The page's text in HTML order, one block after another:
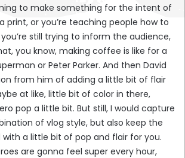
to make something for the intent of
print, or you’re teaching people how to
still trying to inform the audience,
you know, making coffee is like for a
or Peter Parker. And then David
from him of adding a little bit of flair
at like, little bit of color in there,
pop a little bit. But still, I would capture
of vlog style, but also keep the
a little bit of pop and flair for you.
are gonna feel super every hour,